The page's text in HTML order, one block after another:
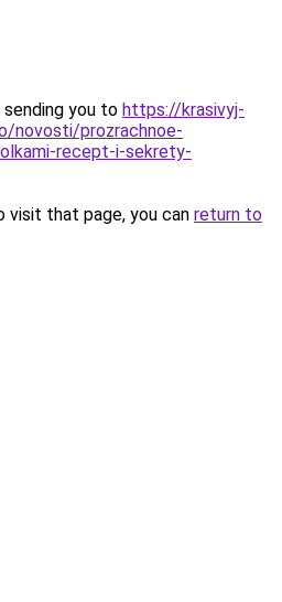
sending you to https://krasivyj-
novosti/prozrachnoe-
recept-i-sekrety-
that page, you can return to